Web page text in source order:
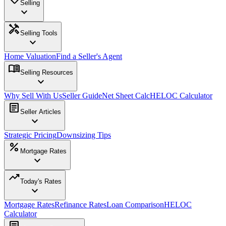
Selling
expand_more
handymanSelling Tools
expand_more
Home ValuationFind a Seller's Agent
menu_bookSelling Resources
expand_more
Why Sell With UsSeller GuideNet Sheet CalcHELOC Calculator
article Seller Articles
expand_more
Strategic PricingDownsizing Tips
percent Mortgage Rates
expand_more
trending_upToday's Rates
expand_more
Mortgage RatesRefinance RatesLoan ComparisonHELOC
Calculator